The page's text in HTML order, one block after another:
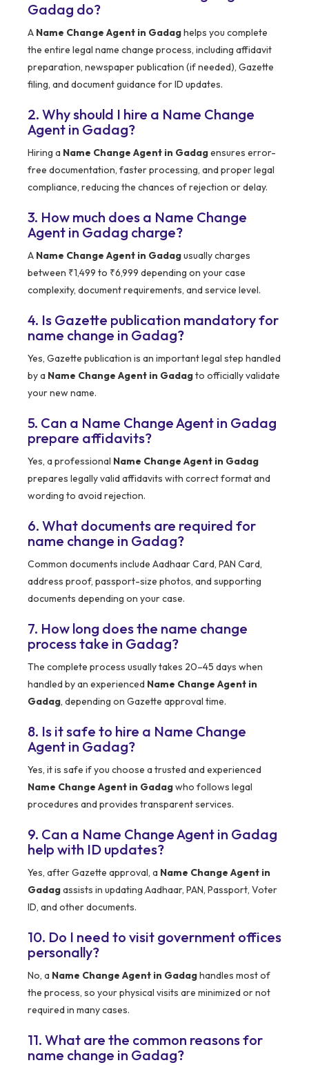
Gadag do?
A Name Change Agent in Gadaghelps you complete
the entire legal name change process, including affidavit
preparation, newspaper publication (if needed), Gazette
filing, and document guidance for ID updates.
2. Why should I hire a Name Change
Agent in Gadag?
Hiring a Name Change Agent in Gadagensures error-
free documentation, faster processing, and proper legal
compliance, reducing the chances of rejection or delay.
3. How much does a Name Change
Agent in Gadag charge?
A Name Change Agent in Gadagusually charges
between ₹1,499 to ₹6,999 depending on your case
complexity, document requirements, and service level.
4. Is Gazette publication mandatory for
name change in Gadag?
Yes, Gazette publication is an important legal step handled
by a Name Change Agent in Gadagto officially validate
your new name.
5. Can a Name Change Agent in Gadag
prepare affidavits?
Yes, a professional Name Change Agent in Gadag
prepares legally valid affidavits with correct format and
wording to avoid rejection.
6. What documents are required for
name change in Gadag?
Common documents include Aadhaar Card, PAN Card,
address proof, passport-size photos, and supporting
documents depending on your case.
7. How long does the name change
process take in Gadag?
The complete process usually takes 20–45 days when
handled by an experienced Name Change Agent in
Gadag, depending on Gazette approval time.
8. Is it safe to hire a Name Change
Agent in Gadag?
Yes, it is safe if you choose a trusted and experienced
Name Change Agent in Gadagwho follows legal
procedures and provides transparent services.
9. Can a Name Change Agent in Gadag
help with ID updates?
Yes, after Gazette approval, a Name Change Agent in
Gadagassists in updating Aadhaar, PAN, Passport, Voter
ID, and other documents.
10. Do I need to visit government offices
personally?
No, a Name Change Agent in Gadaghandles most of
the process, so your physical visits are minimized or not
required in many cases.
11. What are the common reasons for
name change in Gadag?